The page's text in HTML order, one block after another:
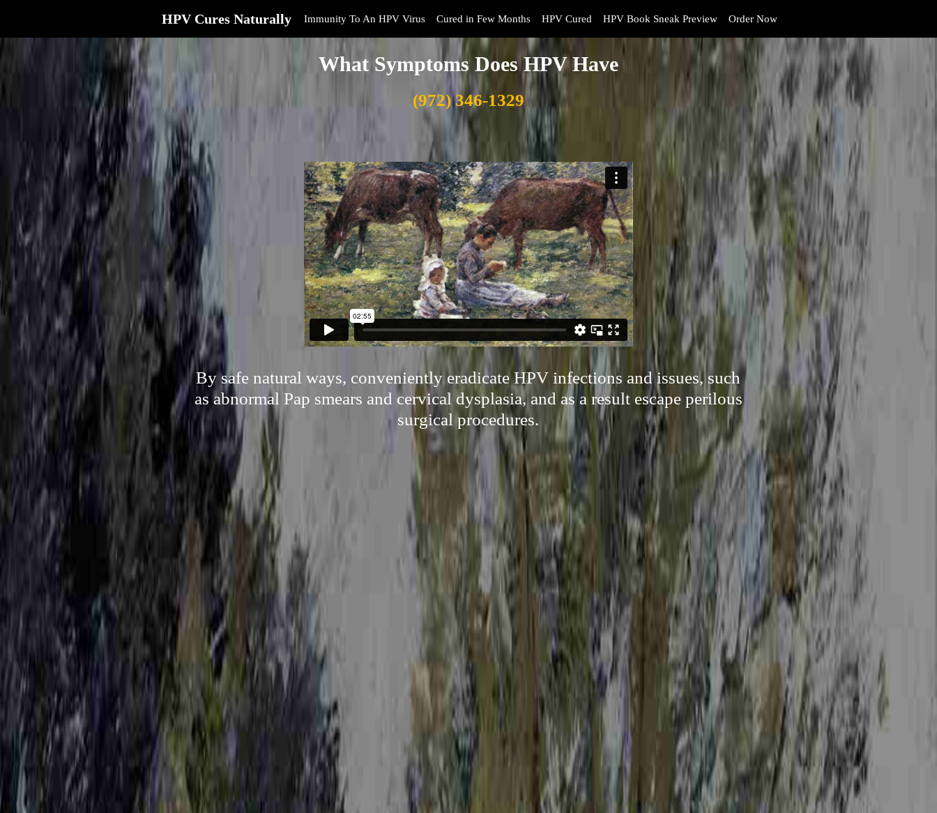
HPV Cures Naturally Immunity To An HPV Virus Cured in Few Months HPV Cured HPV Book Sneak Preview Order Now
What Symptoms Does HPV Have
(972) 346-1329
By safe natural ways, conveniently eradicate HPV infections and issues, such
as abnormal Pap smears and cervical dysplasia, and as a result escape perilous
surgical procedures.